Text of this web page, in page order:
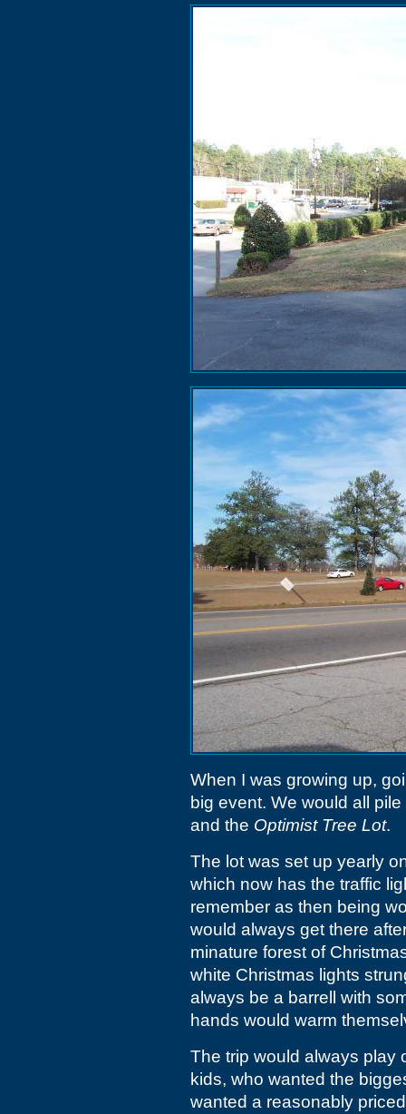
When I was growing up,
big event. We would all
and the Optimist Tree Lot.
The lot was set up yearly
which now has the traffic
remember as then being
would always get there
minature forest of
white Christmas lights
always be a barrell with
hands would warm
The trip would always play
kids, who wanted the
wanted a reasonably